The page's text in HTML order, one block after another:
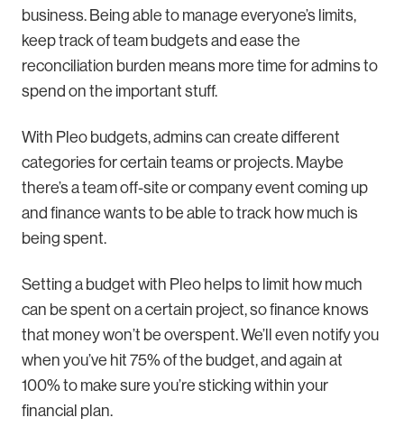
business. Being able to manage everyone’s limits,
keep track of team budgets and ease the
reconciliation burden means more time for admins to
spend on the important stuff.
With Pleo budgets, admins can create different
categories for certain teams or projects. Maybe
there’s a team off-site or company event coming up
and finance wants to be able to track how much is
being spent.
Setting a budget with Pleo helps to limit how much
can be spent on a certain project, so finance knows
that money won’t be overspent. We’ll even notify you
when you’ve hit 75% of the budget, and again at
100% to make sure you’re sticking within your
financial plan.